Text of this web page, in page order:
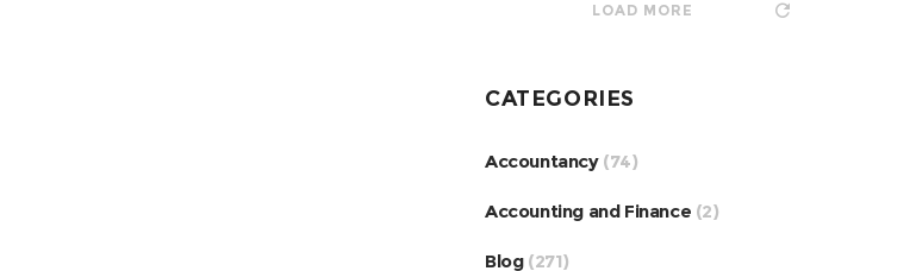
LOAD MORE
CATEGORIES
Accountancy(74)
Accounting and Finance (2)
Blog(271)